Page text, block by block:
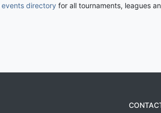
events directory for all tournaments, leagues